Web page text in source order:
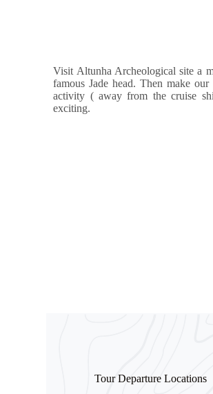
Visit Altunha Archeological site a
famous Jade head. Then make
activity ( away from the cruise
exciting.
Tour Departure Locations